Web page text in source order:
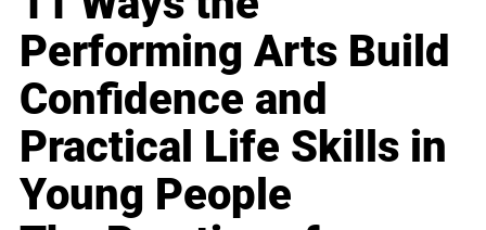
Performing Arts Build
Confidence and
Practical Life Skills in
Young People